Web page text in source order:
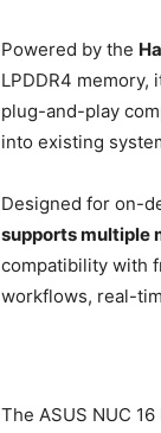
Powered by the
LPDDR4 memory,
plug-and-play
into existing
Designed for on-
supports multiple
compatibility with
workflows, real-
The ASUS NUC